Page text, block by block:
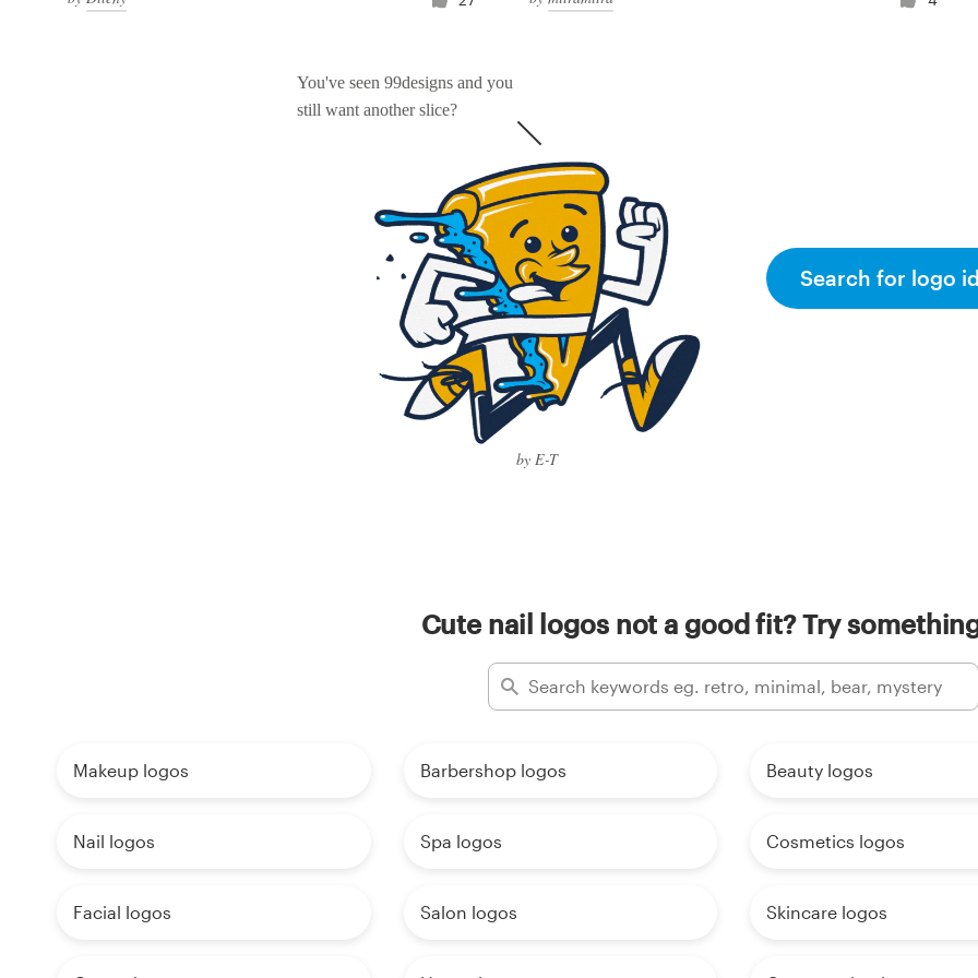
You've seen 99designs and you
still want another slice?
by E-T
Search for logo
Cute nail logos not a good fit? Try
Makeup logos Barbershop logos Beauty logos
Nail logos Spa logos Cosmetics logos
Facial logos Salon logos Skincare logos